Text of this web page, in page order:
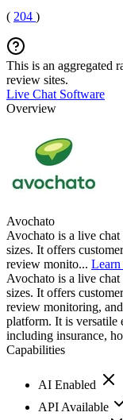
( 204 )
This is an aggregated
review sites.
Live Chat Software
Overview
Avochato
Avochato is a live
sizes. It offers
review monito... Learn
Avochato is a live
sizes. It offers
review monitoring,
platform. It is versatile
including insurance,
Capabilities
AI Enabled
API Available